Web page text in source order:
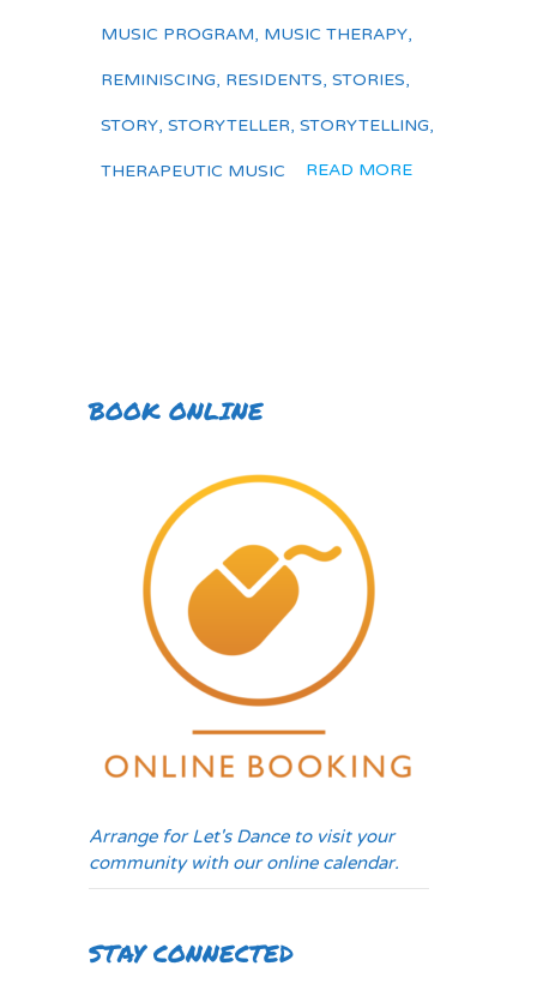
MUSIC PROGRAM, MUSIC THERAPY,
REMINISCING, RESIDENTS, STORIES,
STORY, STORYTELLER, STORYTELLING,
THERAPEUTIC MUSIC READ MORE
BOOK ONLINE
Arrange for Let's Dance to visit your
community with our online calendar.
STAY CONNECTED